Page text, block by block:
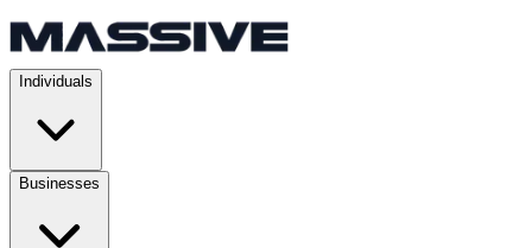
Individuals
Businesses